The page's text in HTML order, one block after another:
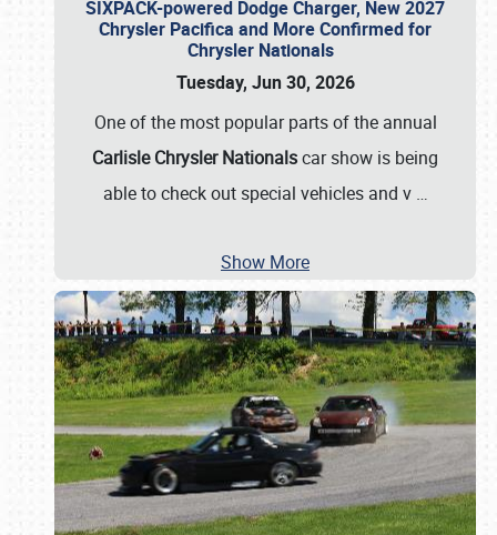
SIXPACK-powered Dodge Charger, New 2027
Chrysler Pacifica and More Confirmed for
Chrysler Nationals
Tuesday, Jun 30, 2026
One of the most popular parts of the annual
Carlisle Chrysler Nationalscar show is being
able to check out special vehicles and v …
Show More